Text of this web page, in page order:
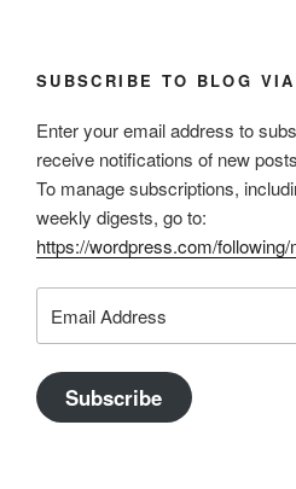
SUBSCRIBE TO BLOG
Enter your email address to
receive notifications of new
To manage subscriptions,
weekly digests, go to:
https://wordpress.com/following/
Address
Subscribe